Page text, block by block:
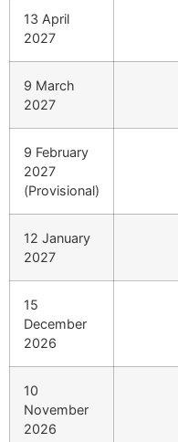
13 April
2027
9 March
2027
9 February
2027
(Provisional)
12 January
2027
15
December
2026
10
November
2026